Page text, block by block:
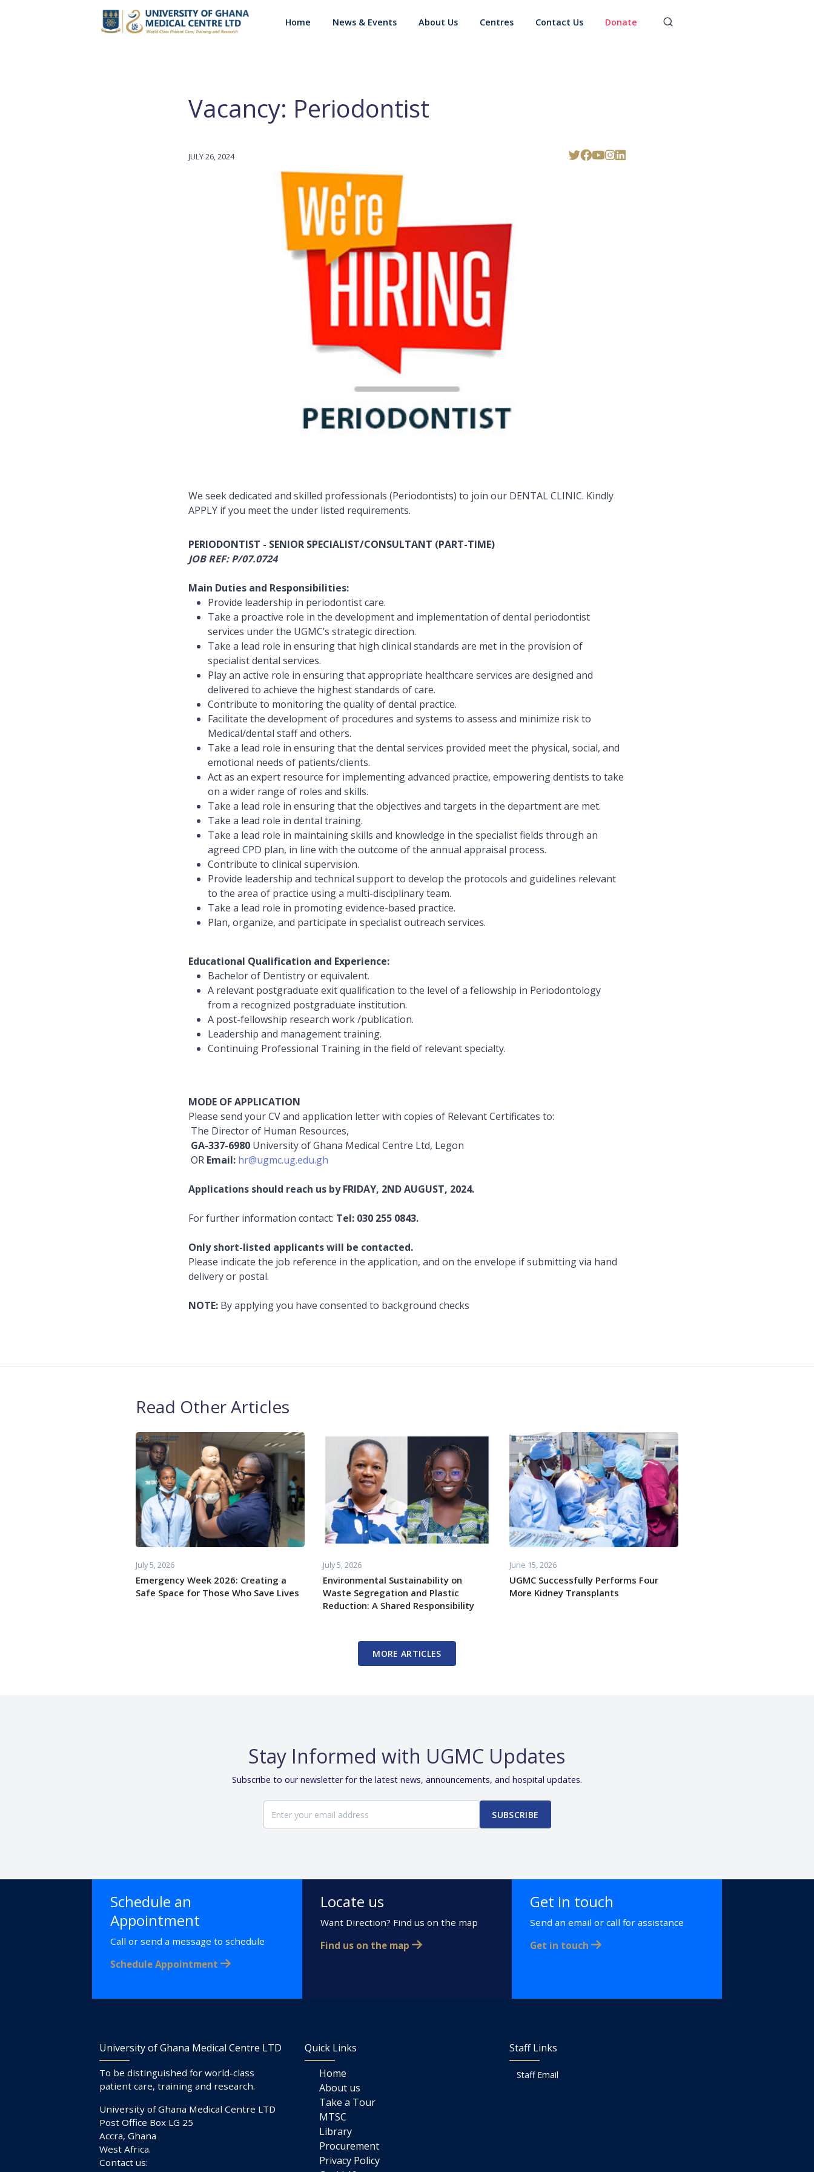
Home News & Events About Us Centres Contact Us Donate
Vacancy: Periodontist
JULY 26, 2024
We seek dedicated and skilled professionals (Periodontists) to join our DENTAL CLINIC. Kindly
APPLY if you meet the under listed requirements.
PERIODONTIST - SENIOR SPECIALIST/CONSULTANT (PART-TIME)
JOB REF: P/07.0724
Main Duties and Responsibilities:
Provide leadership in periodontist care.
Take a proactive role in the development and implementation of dental periodontist
services under the UGMC’s strategic direction.
Take a lead role in ensuring that high clinical standards are met in the provision of
specialist dental services.
Play an active role in ensuring that appropriate healthcare services are designed and
delivered to achieve the highest standards of care.
Contribute to monitoring the quality of dental practice.
Facilitate the development of procedures and systems to assess and minimize risk to
Medical/dental staff and others.
Take a lead role in ensuring that the dental services provided meet the physical, social, and
emotional needs of patients/clients.
Act as an expert resource for implementing advanced practice, empowering dentists to take
on a wider range of roles and skills.
Take a lead role in ensuring that the objectives and targets in the department are met.
Take a lead role in dental training.
Take a lead role in maintaining skills and knowledge in the specialist fields through an
agreed CPD plan, in line with the outcome of the annual appraisal process.
Contribute to clinical supervision.
Provide leadership and technical support to develop the protocols and guidelines relevant
to the area of practice using a multi-disciplinary team.
Take a lead role in promoting evidence-based practice.
Plan, organize, and participate in specialist outreach services.
Educational Qualification and Experience:
Bachelor of Dentistry or equivalent.
A relevant postgraduate exit qualification to the level of a fellowship in Periodontology
from a recognized postgraduate institution.
A post-fellowship research work /publication.
Leadership and management training.
Continuing Professional Training in the field of relevant specialty.
MODE OF APPLICATION
Please send your CV and application letter with copies of Relevant Certificates to:
The Director of Human Resources,
GA-337-6980 University of Ghana Medical Centre Ltd, Legon
OR Email: hr@ugmc.ug.edu.gh
Applications should reach us by FRIDAY, 2ND AUGUST, 2024.
For further information contact: Tel: 030 255 0843.
Only short-listed applicants will be contacted.
Please indicate the job reference in the application, and on the envelope if submitting via hand
delivery or postal.
NOTE: By applying you have consented to background checks
Read Other Articles
July 5, 2026
Emergency Week 2026: Creating a
Safe Space for Those Who Save Lives
July 5, 2026
Environmental Sustainability on
Waste Segregation and Plastic
Reduction: A Shared Responsibility
June 15, 2026
UGMC Successfully Performs Four
More Kidney Transplants
MORE ARTICLES
Stay Informed with UGMC Updates
Subscribe to our newsletter for the latest news, announcements, and hospital updates.
SUBSCRIBE
Schedule an
Appointment
Call or send a message to schedule
Schedule Appointment
Locate us
Want Direction? Find us on the map
Find us on the map
Get in touch
Send an email or call for assistance
Get in touch
University of Ghana Medical Centre LTD
To be distinguished for world-class
patient care, training and research.
University of Ghana Medical Centre LTD
Post Office Box LG 25
Accra, Ghana
West Africa.
Contact us:
Quick Links
Home
About us
Take a Tour
MTSC
Library
Procurement
Privacy Policy
Staff Links
Staff Email